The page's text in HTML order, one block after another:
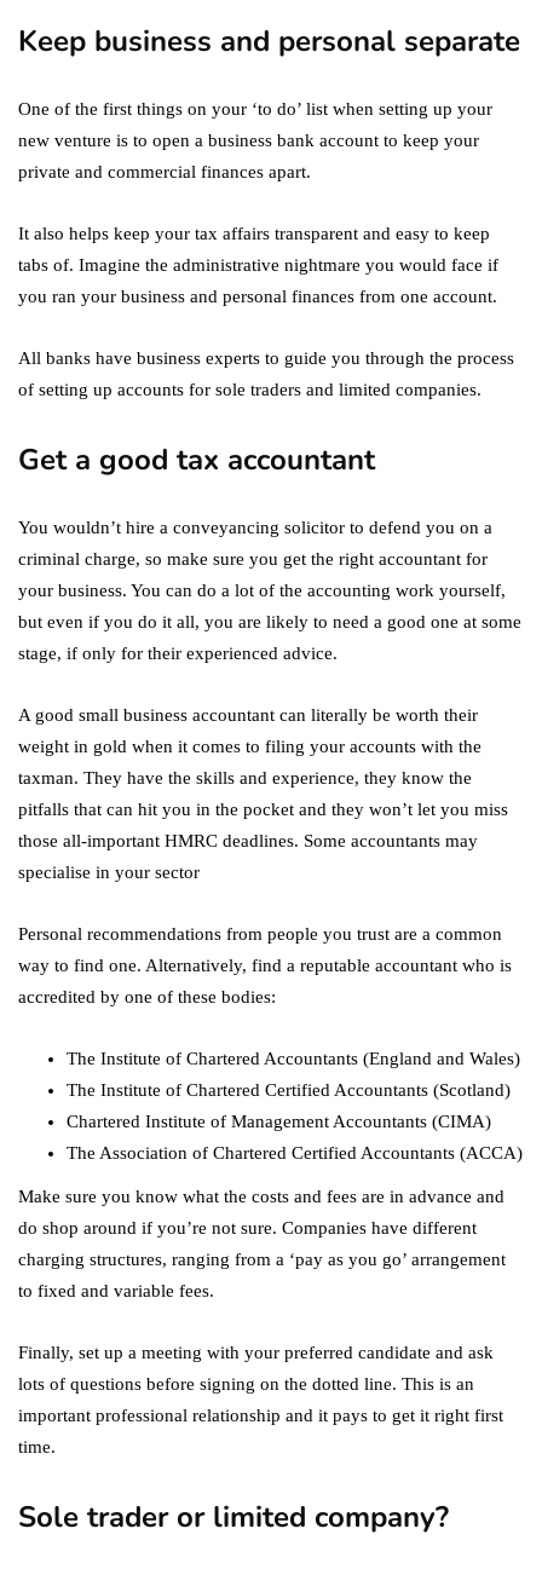
Keep business and personal separate
One of the first things on your ‘to do’ list when setting up your
new venture is to open a business bank account to keep your
private and commercial finances apart.
It also helps keep your tax affairs transparent and easy to keep
tabs of. Imagine the administrative nightmare you would face if
you ran your business and personal finances from one account.
All banks have business experts to guide you through the process
of setting up accounts for sole traders and limited companies.
Get a good tax accountant
You wouldn’t hire a conveyancing solicitor to defend you on a
criminal charge, so make sure you get the right accountant for
your business. You can do a lot of the accounting work yourself,
but even if you do it all, you are likely to need a good one at some
stage, if only for their experienced advice.
A good small business accountant can literally be worth their
weight in gold when it comes to filing your accounts with the
taxman. They have the skills and experience, they know the
pitfalls that can hit you in the pocket and they won’t let you miss
those all-important HMRC deadlines. Some accountants may
specialise in your sector
Personal recommendations from people you trust are a common
way to find one. Alternatively, find a reputable accountant who is
accredited by one of these bodies:
The Institute of Chartered Accountants (England and Wales)
The Institute of Chartered Certified Accountants (Scotland)
Chartered Institute of Management Accountants (CIMA)
The Association of Chartered Certified Accountants (ACCA)
Make sure you know what the costs and fees are in advance and
do shop around if you’re not sure. Companies have different
charging structures, ranging from a ‘pay as you go’ arrangement
to fixed and variable fees.
Finally, set up a meeting with your preferred candidate and ask
lots of questions before signing on the dotted line. This is an
important professional relationship and it pays to get it right first
time.
Sole trader or limited company?